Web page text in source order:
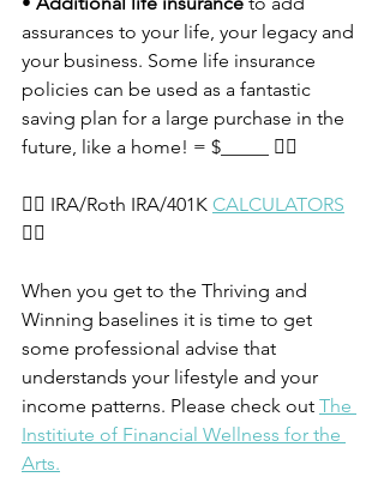
assurances to your life, your legacy and
your business. Some life insurance
policies can be used as a fantastic
saving plan for a large purchase in the
future, like a home! = $_____ 👈🏼
👉🏽 IRA/Roth IRA/401K CALCULATORS
👈🏼
When you get to the Thriving and
Winning baselines it is time to get
some professional advise that
understands your lifestyle and your
income patterns. Please check out The
Institiute of Financial Wellness for the
Arts.